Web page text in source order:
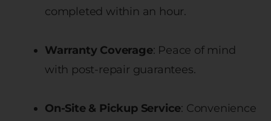
completed within an hour.
Warranty Coverage: Peace of mind
with post-repair guarantees.
On-Site & Pickup Service: Convenience